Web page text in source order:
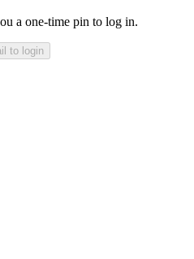
a one-time pin to log in.
to login